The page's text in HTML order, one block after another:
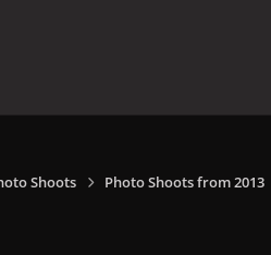
Shoots Photo Shoots from 2013